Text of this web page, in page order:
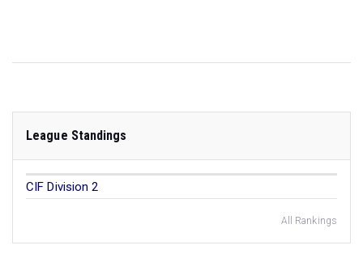
League Standings
CIF Division 2
All Rankings